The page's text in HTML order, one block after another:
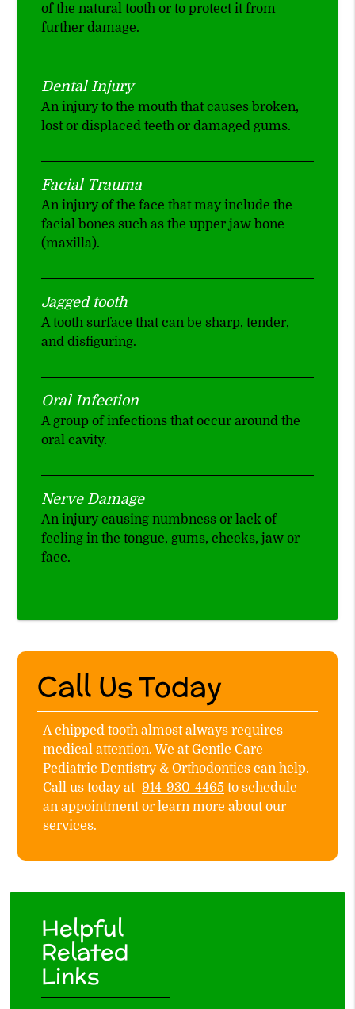
of the natural tooth or to protect it from
further damage.
Dental Injury
An injury to the mouth that causes broken,
lost or displaced teeth or damaged gums.
Facial Trauma
An injury of the face that may include the
facial bones such as the upper jaw bone
(maxilla).
Jagged tooth
A tooth surface that can be sharp, tender,
and disfiguring.
Oral Infection
A group of infections that occur around the
oral cavity.
Nerve Damage
An injury causing numbness or lack of
feeling in the tongue, gums, cheeks, jaw or
face.
Call Us Today
A chipped tooth almost always requires
medical attention. We at Gentle Care
Pediatric Dentistry & Orthodontics can help.
Call us today at 914-930-4465 to schedule
an appointment or learn more about our
services.
Helpful
Related
Links